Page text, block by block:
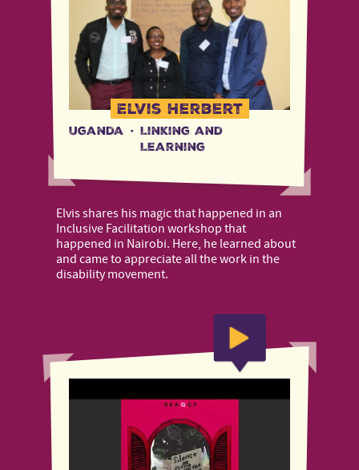
Elvis Herbert
Uganda · Linking and
Learning
Elvis shares his magic that happened in an
Inclusive Facilitation workshop that
happened in Nairobi. Here, he learned about
and came to appreciate all the work in the
disability movement.